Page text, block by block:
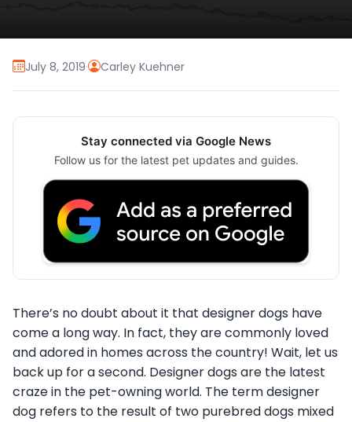
July 8, 2019· Carley Kuehner
Stay connected via Google News
Follow us for the latest pet updates and guides.
There’s no doubt about it that designer dogs have
come a long way. In fact, they are commonly loved
and adored in homes across the country! Wait, let us
back up for a second. Designer dogs are the latest
craze in the pet-owning world. The term designer
dog refers to the result of two purebred dogs mixed